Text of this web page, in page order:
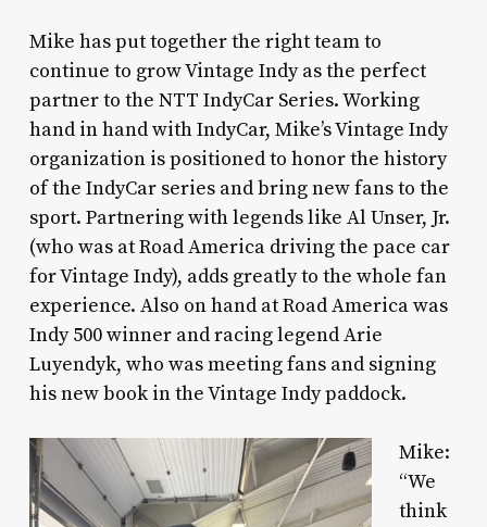
Mike has put together the right team to
continue to grow Vintage Indy as the perfect
partner to the NTT IndyCar Series. Working
hand in hand with IndyCar, Mike’s Vintage Indy
organization is positioned to honor the history
of the IndyCar series and bring new fans to the
sport. Partnering with legends like Al Unser, Jr.
(who was at Road America driving the pace car
for Vintage Indy), adds greatly to the whole fan
experience. Also on hand at Road America was
Indy 500 winner and racing legend Arie
Luyendyk, who was meeting fans and signing
his new book in the Vintage Indy paddock.
Mike:
“We
think